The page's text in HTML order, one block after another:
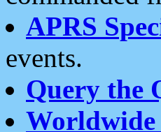
APRS
events.
Query the
Worldwide